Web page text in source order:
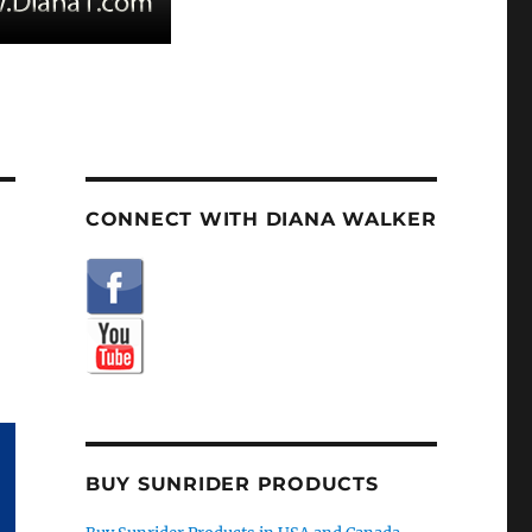
CONNECT WITH DIANA WALKER
BUY SUNRIDER PRODUCTS